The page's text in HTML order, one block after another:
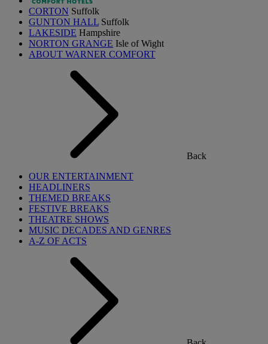
CORTON Suffolk
GUNTON HALL Suffolk
LAKESIDE Hampshire
NORTON GRANGE Isle of Wight
ABOUT WARNER COMFORT
Back
OUR ENTERTAINMENT
HEADLINERS
THEMED BREAKS
FESTIVE BREAKS
THEATRE SHOWS
MUSIC DECADES AND GENRES
A-Z OF ACTS